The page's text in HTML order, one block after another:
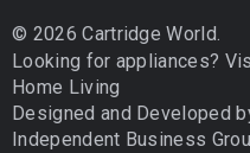
d
r
e
s
© 2026 Cartridge World.
Looking for appliances?
Home Living
Designed and Developed
Independent Business